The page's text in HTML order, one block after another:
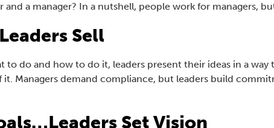
and a manager? In a nutshell, people work for managers,
Sell
to do and how to do it, leaders present their ideas in a way
Managers demand compliance, but leaders build
Set Vision